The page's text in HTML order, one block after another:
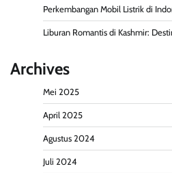
Perkembangan Mobil Listrik di
Liburan Romantis di Kashmir:
Archives
Mei 2025
April 2025
Agustus 2024
Juli 2024